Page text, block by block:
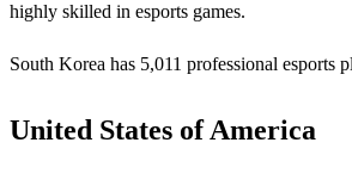
highly skilled in esports games.
South Korea has 5,011 professional
United States of America